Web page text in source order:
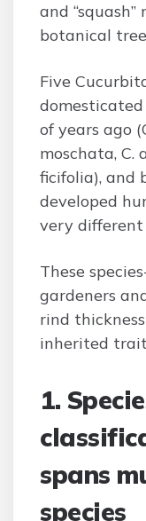
and
botanical
Five
of years ago
moschata, C.
ficifolia), and
developed
very
These
gardeners
rind
inherited
1.
spans
species